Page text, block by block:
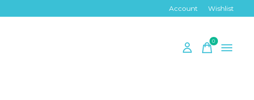
Account Wishlist
0items